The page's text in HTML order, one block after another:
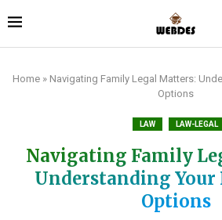
Home» Navigating Family Legal Matters:
Options
LAW LAW-LEGAL
Navigating Family
Understanding Your
Options